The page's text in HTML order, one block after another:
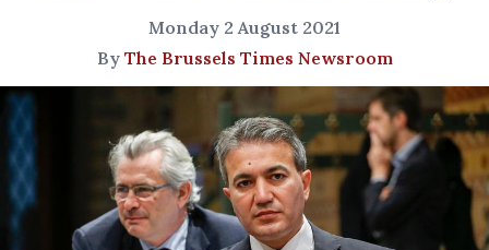
Monday 2 August 2021
By The Brussels Times Newsroom